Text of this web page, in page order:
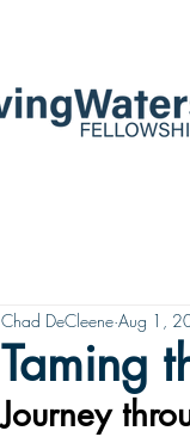
Taming
Chad DeCleene Aug 1,
Journey